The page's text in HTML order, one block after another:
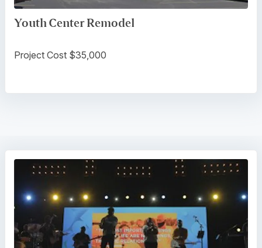
Youth Center Remodel
Project Cost $35,000